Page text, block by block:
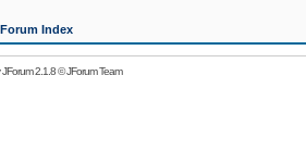
Forum Index
JForum 2.1.8©JForum Team